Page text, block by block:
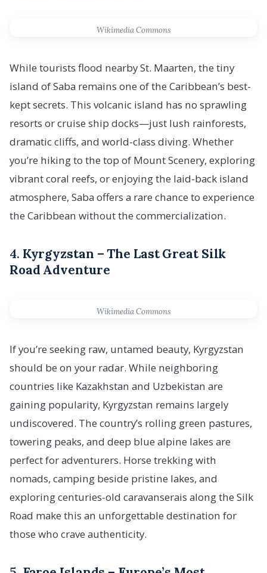
Wikimedia Commons
While tourists flood nearby St. Maarten, the tiny
island of Saba remains one of the Caribbean’s best-
kept secrets. This volcanic island has no sprawling
resorts or cruise ship docks—just lush rainforests,
dramatic cliffs, and world-class diving. Whether
you’re hiking to the top of Mount Scenery, exploring
vibrant coral reefs, or enjoying the laid-back island
atmosphere, Saba offers a rare chance to experience
the Caribbean without the commercialization.
4. Kyrgyzstan – The Last Great Silk
Road Adventure
Wikimedia Commons
If you’re seeking raw, untamed beauty, Kyrgyzstan
should be on your radar. While neighboring
countries like Kazakhstan and Uzbekistan are
gaining popularity, Kyrgyzstan remains largely
undiscovered. The country’s rolling green pastures,
towering peaks, and deep blue alpine lakes are
perfect for adventurers. Horse trekking with
nomads, camping beside pristine lakes, and
exploring centuries-old caravanserais along the Silk
Road make this an unforgettable destination for
those who crave authenticity.